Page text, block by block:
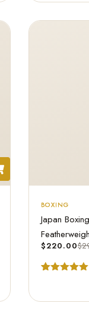
BOXING
Japan
$220.00$